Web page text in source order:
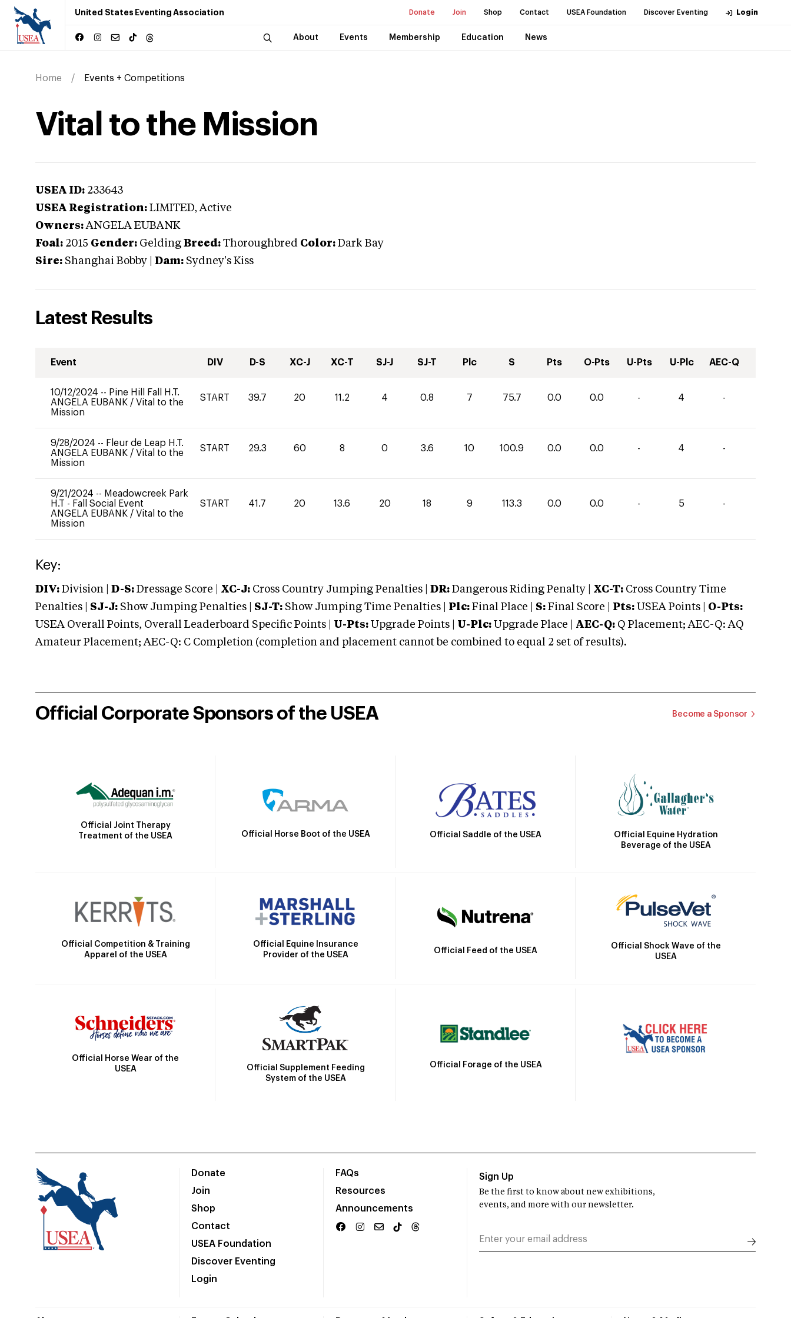
United States Eventing Association Donate Join Shop Contact USEA Foundation Discover Eventing Login
About Events Membership Education News
Home Events + Competitions
Vital to the Mission
USEA ID: 233643
USEA Registration: LIMITED, Active
Owners: ANGELA EUBANK
Foal: 2015 Gender: Gelding Breed: Thoroughbred Color: Dark Bay
Sire: Shanghai Bobby Dam: Sydney's Kiss
Latest Results
Event DIV D-S XC-J XC-T SJ-J SJ-T Plc S Pts O-Pts U-Pts U-Plc AEC-Q
10/12/2024 -- Pine Hill Fall H.T.
ANGELA EUBANK / Vital to the
Mission
START 39.7 20 11.2 4 0.8 7 75.7 0.0 0.0 - 4 -
9/28/2024 -- Fleur de Leap H.T.
ANGELA EUBANK / Vital to the
Mission
START 29.3 60 8 0 3.6 10 100.9 0.0 0.0 - 4 -
9/21/2024 -- Meadowcreek Park
H.T - Fall Social Event
ANGELA EUBANK / Vital to the
Mission
START 41.7 20 13.6 20 18 9 113.3 0.0 0.0 - 5 -
Key:
DIV: Division | D-S: Dressage Score | XC-J: Cross Country Jumping Penalties | DR: Dangerous Riding Penalty | XC-T: Cross Country Time
Penalties | SJ-J: Show Jumping Penalties | SJ-T: Show Jumping Time Penalties | Plc: Final Place | S: Final Score | Pts: USEA Points | O-Pts:
USEA Overall Points, Overall Leaderboard Specific Points | U-Pts: Upgrade Points | U-Plc: Upgrade Place | AEC-Q: Q Placement; AEC-Q: AQ
Amateur Placement; AEC-Q: C Completion (completion and placement cannot be combined to equal 2 set of results).
Official Corporate Sponsors of the USEA Become a Sponsor
Official Joint Therapy
Treatment of the USEA
Official Horse Boot of the USEA Official Saddle of the USEA
Official Equine Hydration
Beverage of the USEA
Official Competition & Training
Apparel of the USEA
Official Equine Insurance
Provider of the USEA
Official Feed of the USEA
Official Shock Wave of the
USEA
Official Horse Wear of the
USEA
Official Supplement Feeding
System of the USEA
Official Forage of the USEA
Donate
Join
Shop
Contact
USEA Foundation
Discover Eventing
Login
FAQs
Resources
Announcements
Sign Up
Be the first to know about new exhibitions,
events, and more with our newsletter.